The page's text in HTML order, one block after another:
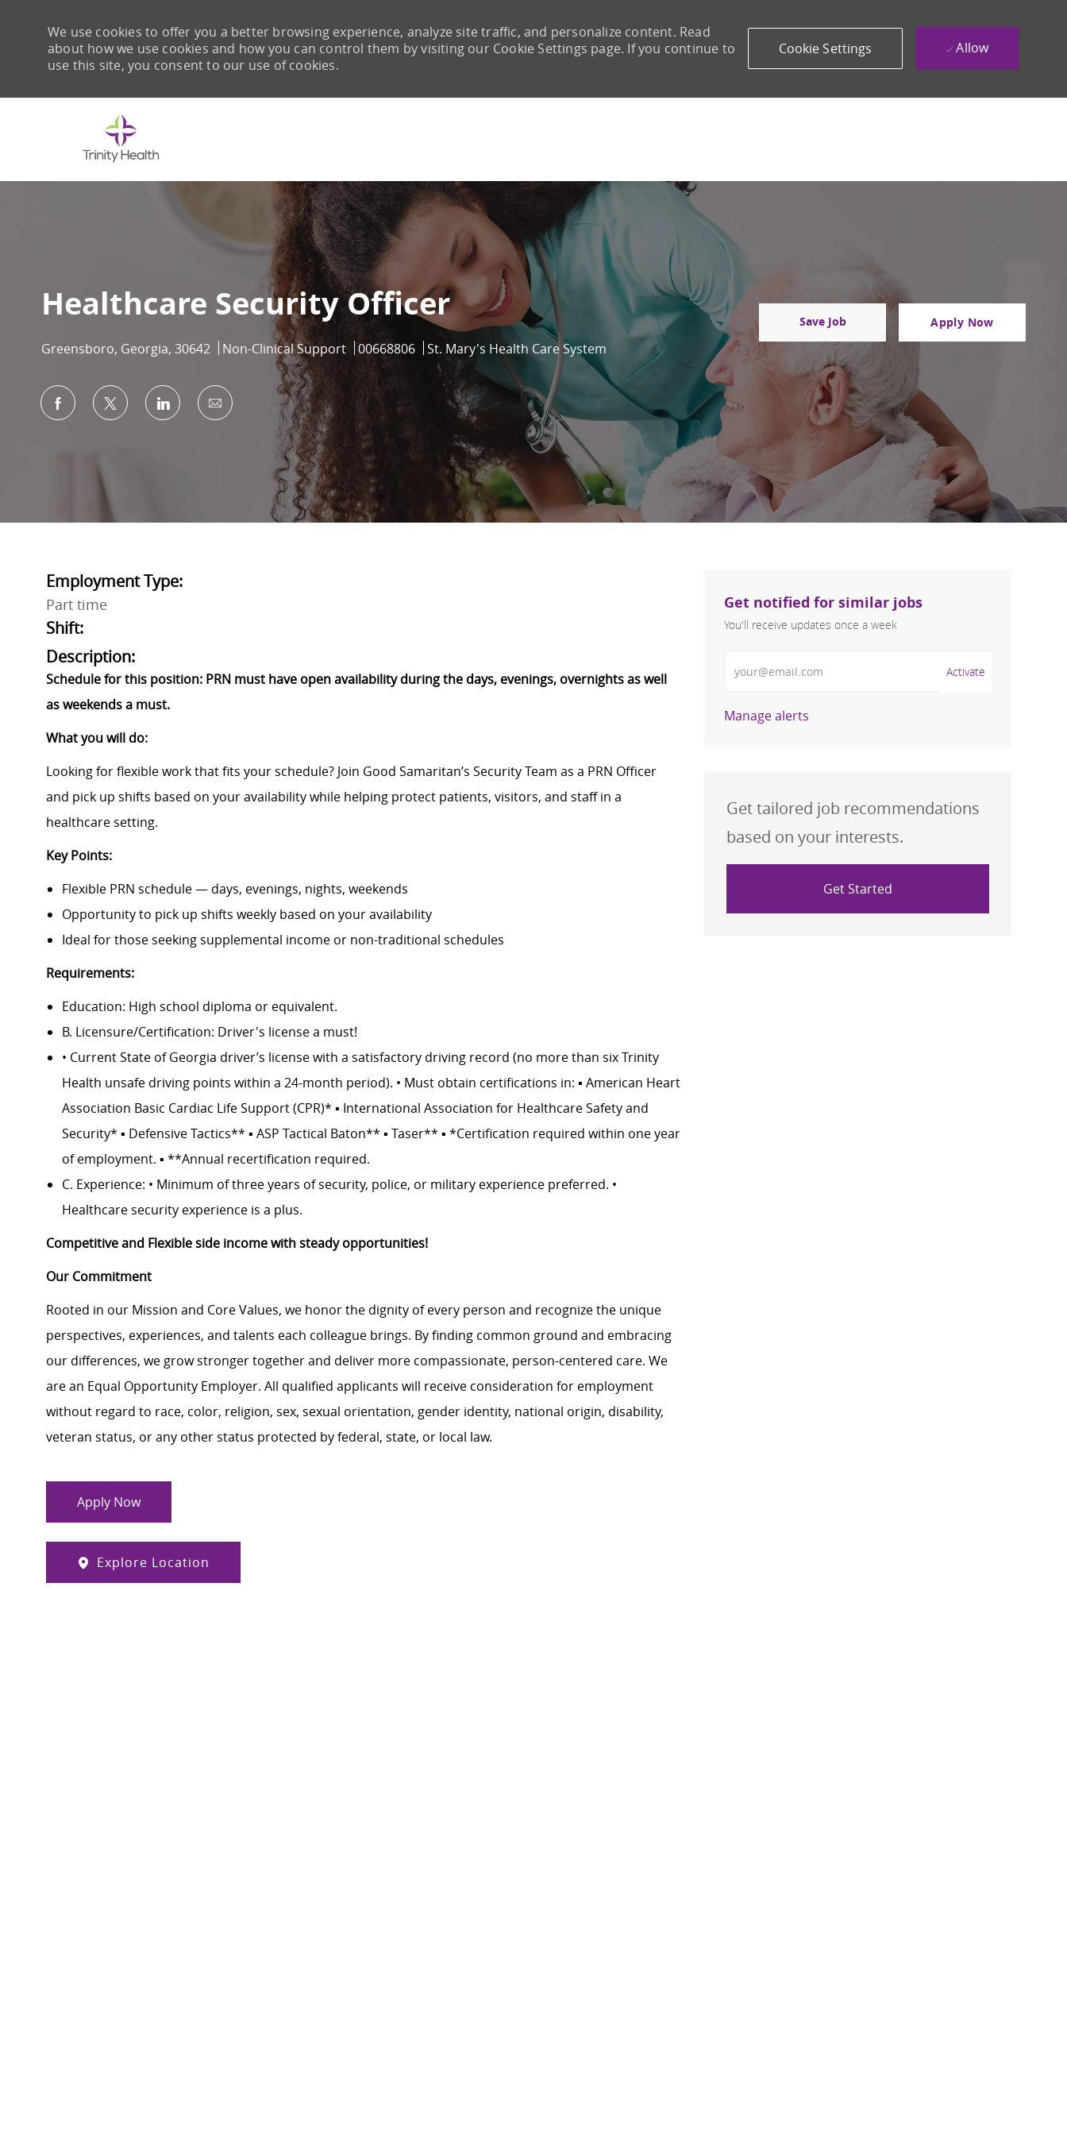
We use cookies to offer you a better browsing experience, analyze site traffic, and personalize content. Read
about how we use cookies and how you can control them by visiting our Cookie Settings page. If you continue to
use this site, you consent to our use of cookies.
Cookie Settings Allow
Healthcare Security Officer
Location
Greensboro, Georgia, 30642 Category
Non-Clinical Support Job Id
00668806 St. Mary's Health Care System
Save Job Apply Now
Share via Facebook
Share via twitterShare via LinkedIn
Share via email
Employment Type:
Part time
Shift:
Description:
Schedule for this position: PRN must have open availability during the days, evenings, overnights as well
as weekends a must.
What you will do:
Looking for flexible work that fits your schedule? Join Good Samaritan’s Security Team as a PRN Officer
and pick up shifts based on your availability while helping protect patients, visitors, and staff in a
healthcare setting.
Key Points:
Flexible PRN schedule — days, evenings, nights, weekends
Opportunity to pick up shifts weekly based on your availability
Ideal for those seeking supplemental income or non-traditional schedules
Requirements:
Education: High school diploma or equivalent.
B. Licensure/Certification: Driver's license a must!
• Current State of Georgia driver’s license with a satisfactory driving record (no more than six Trinity
Health unsafe driving points within a 24-month period). • Must obtain certifications in: ▪ American Heart
Association Basic Cardiac Life Support (CPR)* ▪ International Association for Healthcare Safety and
Security* ▪ Defensive Tactics** ▪ ASP Tactical Baton** ▪ Taser** ▪ *Certification required within one year
of employment. ▪ **Annual recertification required.
C. Experience: • Minimum of three years of security, police, or military experience preferred. •
Healthcare security experience is a plus.
Competitive and Flexible side income with steady opportunities!
Our Commitment
Rooted in our Mission and Core Values, we honor the dignity of every person and recognize the unique
perspectives, experiences, and talents each colleague brings. By finding common ground and embracing
our differences, we grow stronger together and deliver more compassionate, person-centered care. We
are an Equal Opportunity Employer. All qualified applicants will receive consideration for employment
without regard to race, color, religion, sex, sexual orientation, gender identity, national origin, disability,
veteran status, or any other status protected by federal, state, or local law.
Apply Now
Explore Location
Get notified for similar jobs
You'll receive updates once a week
Activate
Manage alerts
Get tailored job recommendations
based on your interests.
Get Started